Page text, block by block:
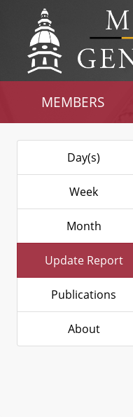
MEMBERS
Day(s)
Week
Month
Update Report
Publications
About